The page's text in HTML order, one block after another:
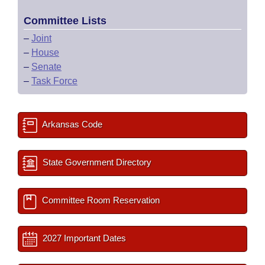
Committee Lists
– Joint
– House
– Senate
– Task Force
Arkansas Code
State Government Directory
Committee Room Reservation
2027 Important Dates